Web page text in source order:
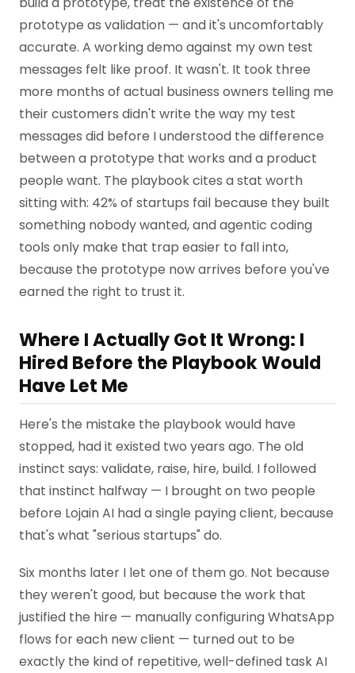
prototype as validation — and it's uncomfortably
accurate. A working demo against my own test
messages felt like proof. It wasn't. It took three
more months of actual business owners telling me
their customers didn't write the way my test
messages did before I understood the difference
between a prototype that works and a product
people want. The playbook cites a stat worth
sitting with: 42% of startups fail because they built
something nobody wanted, and agentic coding
tools only make that trap easier to fall into,
because the prototype now arrives before you've
earned the right to trust it.
Where I Actually Got It Wrong: I
Hired Before the Playbook Would
Have Let Me
Here's the mistake the playbook would have
stopped, had it existed two years ago. The old
instinct says: validate, raise, hire, build. I followed
that instinct halfway — I brought on two people
before Lojain AI had a single paying client, because
that's what "serious startups" do.
Six months later I let one of them go. Not because
they weren't good, but because the work that
justified the hire — manually configuring WhatsApp
flows for each new client — turned out to be
exactly the kind of repetitive, well-defined task AI